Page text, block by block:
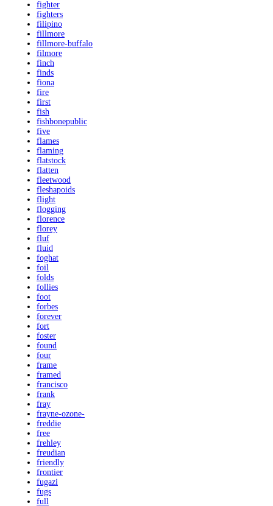
fighter
fighters
filipino
fillmore
fillmore-buffalo
filmore
finch
finds
fiona
fire
first
fish
fishbonepublic
five
flames
flaming
flatstock
flatten
fleetwood
fleshapoids
flight
flogging
florence
florey
fluf
fluid
foghat
foil
folds
follies
foot
forbes
forever
fort
foster
found
four
frame
framed
francisco
frank
fray
frayne-ozone-
freddie
free
frehley
freudian
friendly
frontier
fugazi
fugs
full